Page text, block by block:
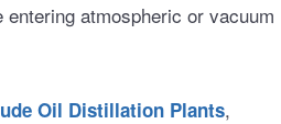
atmospheric or vacuum
Oil Distillation Plants,